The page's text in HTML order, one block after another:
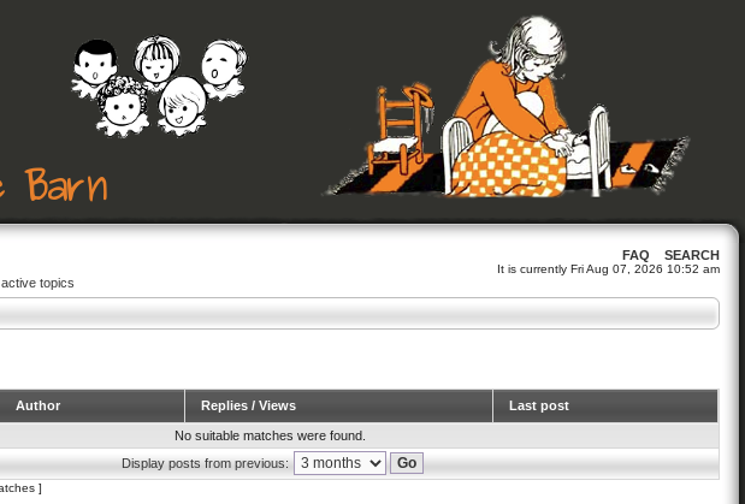
FAQ SEARCH
It is currently Fri Aug 07, 2026 10:52 am
topics
Author Replies / Views Last post
No suitable matches were found.
Display posts from previous:
]